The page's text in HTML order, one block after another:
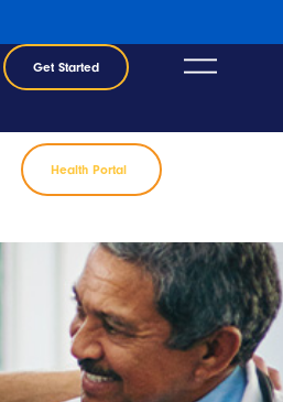
Get Started
Health Portal